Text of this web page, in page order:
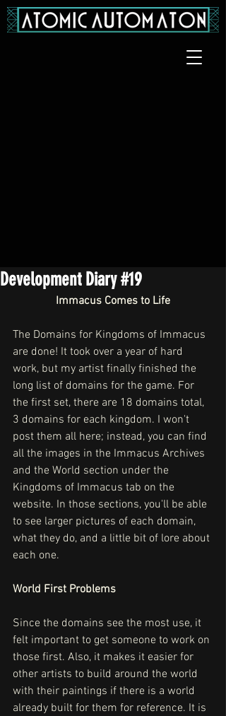
Development Diary #19
Immacus Comes to Life
The Domains for Kingdoms of Immacus
are done! It took over a year of hard
work, but my artist finally finished the
long list of domains for the game. For
the first set, there are 18 domains total,
3 domains for each kingdom. I won't
post them all here; instead, you can find
all the images in the Immacus Archives
and the World section under the
Kingdoms of Immacus tab on the
website. In those sections, you'll be able
to see larger pictures of each domain,
what they do, and a little bit of lore about
each one.
World First Problems
Since the domains see the most use, it
felt important to get someone to work on
those first. Also, it makes it easier for
other artists to build around the world
with their paintings if there is a world
already built for them for reference. It is